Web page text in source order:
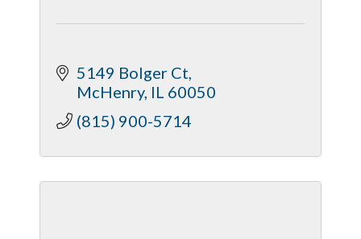
5149 Bolger Ct
McHenry IL 60050
(815) 900-5714